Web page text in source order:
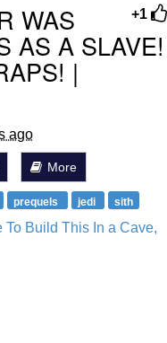
+1
WAS
AS A SLAVE!
|
ago
More
prequels jedi sith
To Build This In a Cave,